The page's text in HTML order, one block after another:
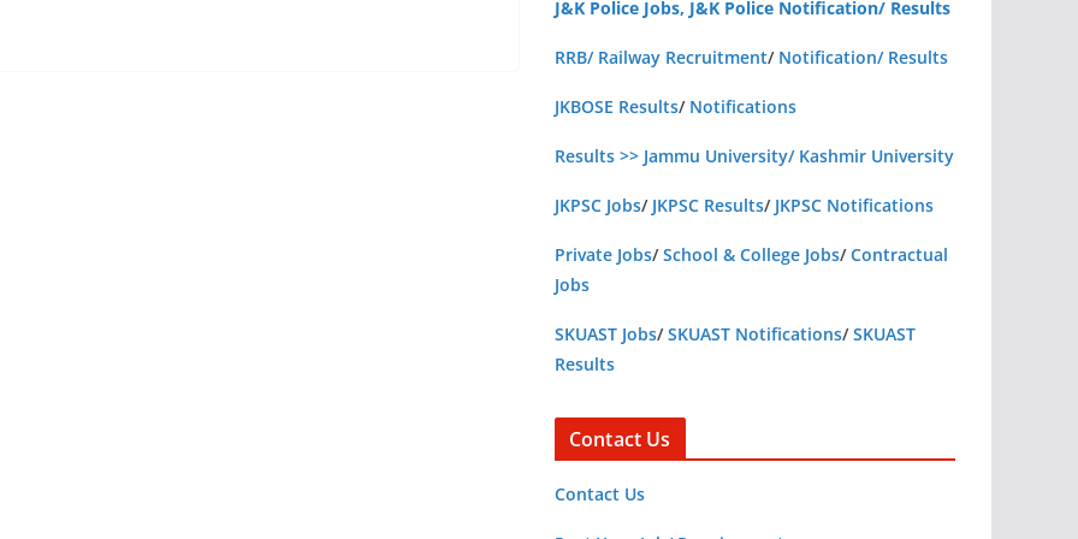
J&K Police Jobs, J&K Police Notification/ Results
RRB/ Railway Recruitment/ Notification/ Results
JKBOSE Results/ Notifications
Results >> Jammu University/ Kashmir University
JKPSC Jobs/ JKPSC Results/ JKPSC Notifications
Private Jobs/School & College Jobs/Contractual
Jobs
SKUAST Jobs/SKUAST Notifications/SKUAST
Results
Contact Us
Contact Us